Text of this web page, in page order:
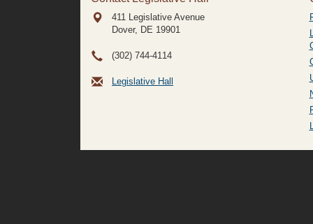
411 Legislative Avenue
Dover, DE 19901
(302) 744-4114
Legislative Hall